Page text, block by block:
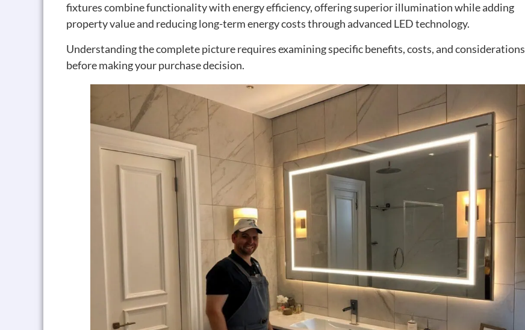
fixtures combine functionality with energy efficiency, offering superior illumination while adding
property value and reducing long-term energy costs through advanced LED technology.
Understanding the complete picture requires examining specific benefits, costs, and considerations
before making your purchase decision.